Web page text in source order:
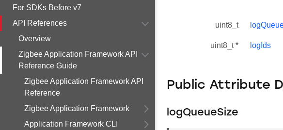
For SDKs Before v7
API References
Overview
Zigbee Application Framework API
Reference Guide
Zigbee Application Framework API
Reference
Zigbee Application Framework
Application Framework CLI
uint8_t
uint8_t * logIds
Public Attribute
logQueueSize